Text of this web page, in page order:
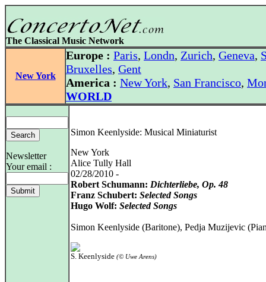
The Classical Music Network
New York
Europe : Paris, Londn, Zurich, Geneva,
Bruxelles, Gent
America : New York, San Francisco,
WORLD
Newsletter
Your email :
Simon Keenlyside: Musical Miniaturist
New York
Alice Tully Hall
02/28/2010 -
Robert Schumann: Dichterliebe, Op. 48
Franz Schubert: Selected Songs
Hugo Wolf: Selected Songs
Simon Keenlyside (Baritone), Pedja Muzijevic
S. Keenlyside (© Uwe Arens)